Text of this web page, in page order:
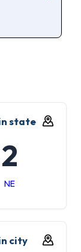
state
2
NE
city